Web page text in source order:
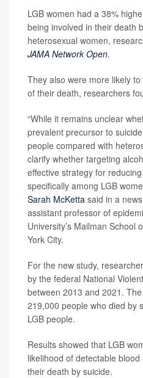
LGB women had a 38%
being involved in their death
heterosexual women,
JAMA Network Open.
They also were more likely
of their death, researchers
“While it remains unclear
prevalent precursor to
people compared with
clarify whether targeting
effective strategy for
specifically among LGB
Sarah McKetta said in a
assistant professor of
University’s Mailman School
York City.
For the new study,
by the federal National
between 2013 and 2021.
219,000 people who died by
LGB people.
Results showed that LGB
likelihood of detectable
their death by suicide.